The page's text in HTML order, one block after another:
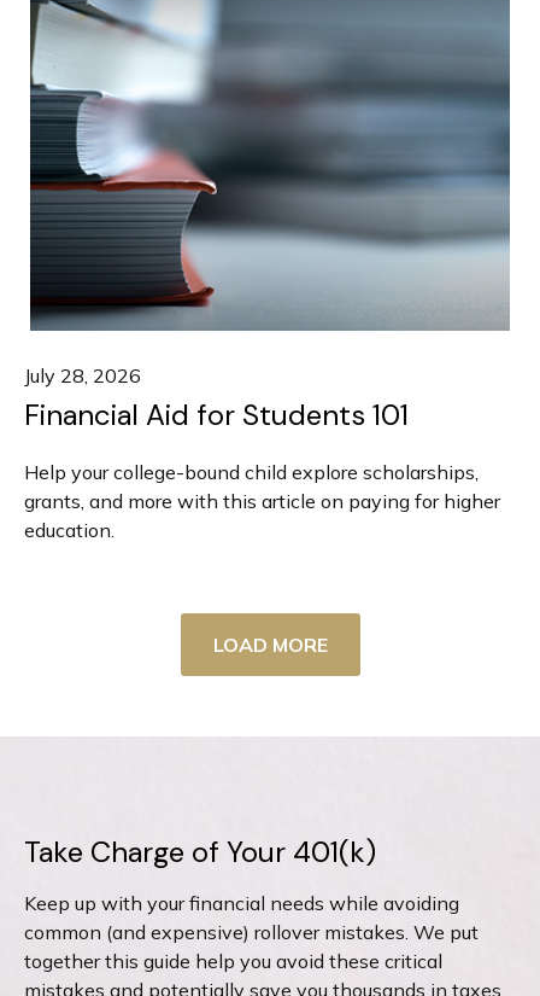
July 28, 2026
Financial Aid for Students 101
Help your college-bound child explore scholarships,
grants, and more with this article on paying for higher
education.
LOAD MORE
Take Charge of Your 401(k)
Keep up with your financial needs while avoiding
common (and expensive) rollover mistakes. We put
together this guide help you avoid these critical
mistakes and potentially save you thousands in taxes